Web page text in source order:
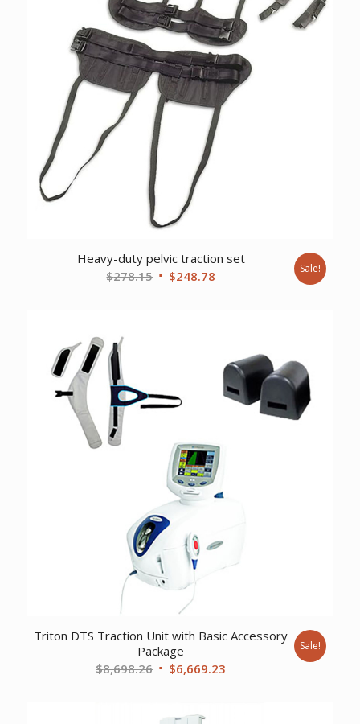
Heavy-duty pelvic traction set
$278.15 Original
$248.78 Sale!
Triton DTS Traction Unit with Basic Accessory
Package
$8,698.26 Original
$6,669.23
Sale!